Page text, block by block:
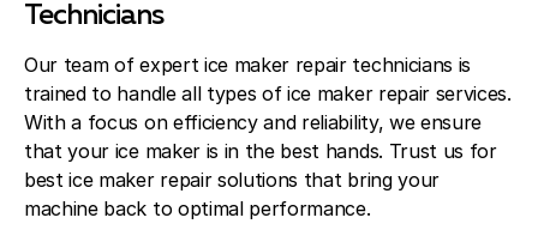
Technicians
Our team of expert ice maker repair technicians is
trained to handle all types of ice maker repair services.
With a focus on efficiency and reliability, we ensure
that your ice maker is in the best hands. Trust us for
best ice maker repair solutions that bring your
machine back to optimal performance.